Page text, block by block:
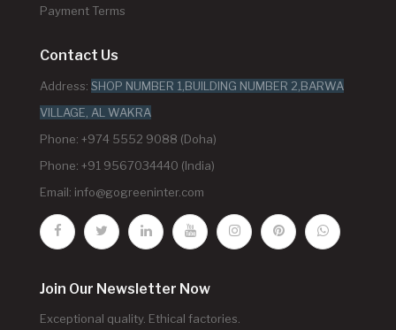
Payment Terms
Contact Us
Address: SHOP NUMBER 1,BUILDING NUMBER 2,BARWA
VILLAGE, AL WAKRA
Phone: +974 5552 9088 (Doha)
Phone: +91 9567034440 (India)
Email: info@gogreeninter.com
Join Our Newsletter Now
Exceptional quality. Ethical factories.